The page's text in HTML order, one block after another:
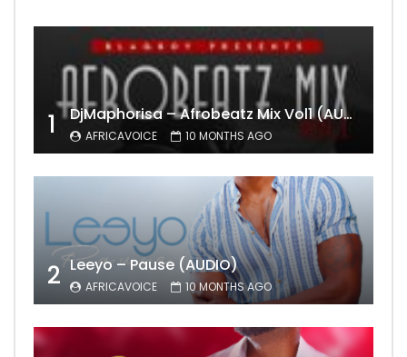
1 DjMaphorisa – Afrobeatz Mix Vol1 (AUDIO)
AFRICAVOICE 10 MONTHS AGO
2 Leeyo – Pause (AUDIO)
AFRICAVOICE 10 MONTHS AGO